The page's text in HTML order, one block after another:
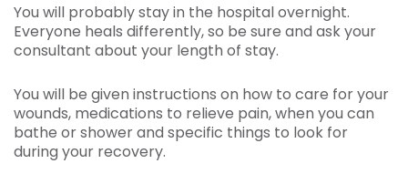
You will probably stay in the hospital overnight.
Everyone heals differently, so be sure and ask your
consultant about your length of stay.
You will be given instructions on how to care for your
wounds, medications to relieve pain, when you can
bathe or shower and specific things to look for
during your recovery.